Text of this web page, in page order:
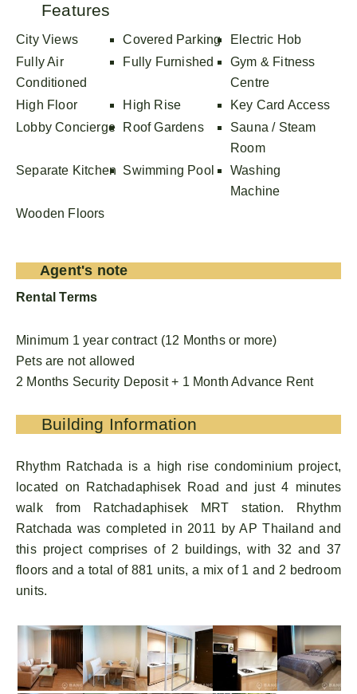
Features
City Views Covered Parking
Electric Hob
Fully Air
Conditioned
Fully Furnished
Gym & Fitness
Centre
High Floor
High Rise
Key Card Access
Lobby Concierge
Roof Gardens
Sauna / Steam
Room
Separate Kitchen Swimming Pool
Washing
Machine
Wooden Floors
Agent's note
Rental Terms
Minimum 1 year contract (12 Months or more)
Pets are not allowed
2 Months Security Deposit + 1 Month Advance Rent
Building Information
Rhythm Ratchada is a high rise condominium project,
located on Ratchadaphisek Road and just 4 minutes
walk from Ratchadaphisek MRT station. Rhythm
Ratchada was completed in 2011 by AP Thailand and
this project comprises of 2 buildings, with 32 and 37
floors and a total of 881 units, a mix of 1 and 2 bedroom
units.